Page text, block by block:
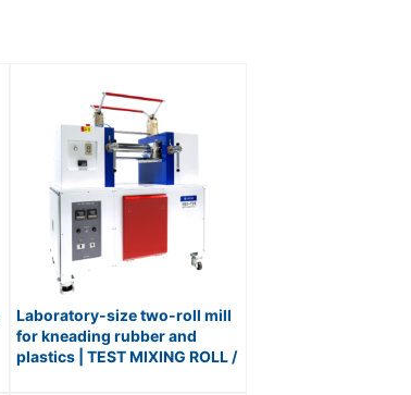
Laboratory-size two-roll mill
for kneading rubber and
plastics | TEST MIXING ROLL /